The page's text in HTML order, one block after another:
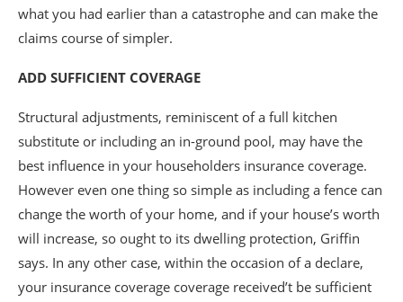
what you had earlier than a catastrophe and can make the
claims course of simpler.
ADD SUFFICIENT COVERAGE
Structural adjustments, reminiscent of a full kitchen
substitute or including an in-ground pool, may have the
best influence in your householders insurance coverage.
However even one thing so simple as including a fence can
change the worth of your home, and if your house’s worth
will increase, so ought to its dwelling protection, Griffin
says. In any other case, within the occasion of a declare,
your insurance coverage coverage received’t be sufficient